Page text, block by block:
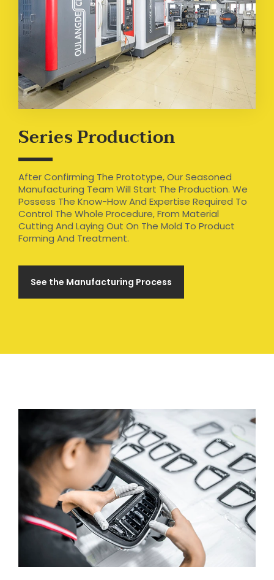
Series Production
After Confirming The Prototype, Our Seasoned
Manufacturing Team Will Start The Production. We
Possess The Know-How And Expertise Required To
Control The Whole Procedure, From Material
Cutting And Laying Out On The Mold To Product
Forming And Treatment.
See the Manufacturing Process